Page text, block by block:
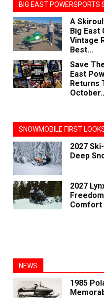
BIG EAST POWERSPORTS
A
Big
Vintage
Best...
Save
East
Returns
SNOWMOBILE FIRST
2027
Deep
2027
Comfort
NEWS
1985